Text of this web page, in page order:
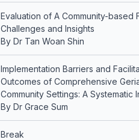
Evaluation of A Community-based
Challenges and Insights
By Dr Tan Woan Shin
Implementation Barriers and
Outcomes of Comprehensive
Community Settings: A Systematic
By Dr Grace Sum
Break